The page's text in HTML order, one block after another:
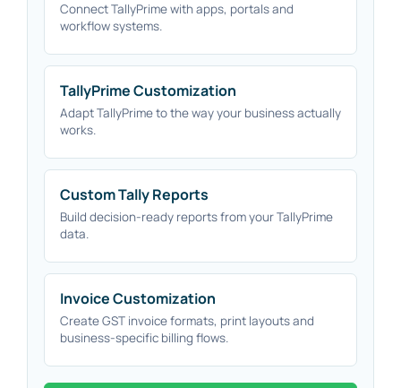
Connect TallyPrime with apps, portals and
workflow systems.
TallyPrime Customization
Adapt TallyPrime to the way your business actually
works.
Custom Tally Reports
Build decision-ready reports from your TallyPrime
data.
Invoice Customization
Create GST invoice formats, print layouts and
business-specific billing flows.